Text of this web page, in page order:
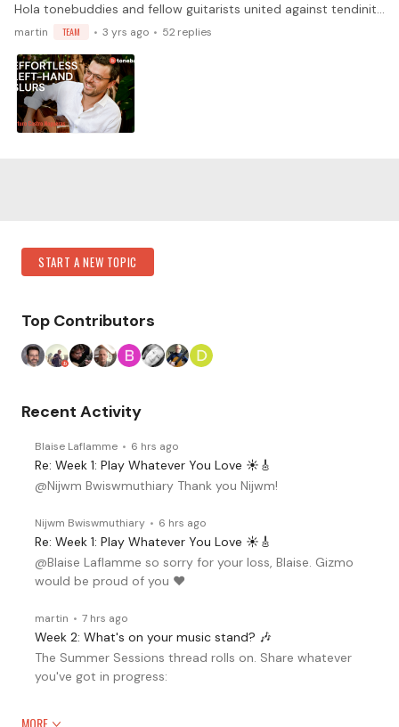
Hola tonebuddies and fellow guitarists united against tendinitis! We are absolutely thrilled to announce an exclusive opportunity for our community of classical guitarists:…
martin TEAM 3 yrs ago 52 replies
Category Actions
START A NEW TOPIC
Top Contributors
Recent Activity
Blaise Laflamme 6 hrs ago
Re: Week 1: Play Whatever You Love ☀️🎸
@Nijwm Bwiswmuthiary Thank you Nijwm!
Nijwm Bwiswmuthiary 6 hrs ago
Re: Week 1: Play Whatever You Love ☀️🎸
@Blaise Laflamme so sorry for your loss, Blaise. Gizmo
would be proud of you ♥️
martin 7 hrs ago
Week 2: What's on your music stand? 🎶
The Summer Sessions thread rolls on. Share whatever
you've got in progress:
MORE